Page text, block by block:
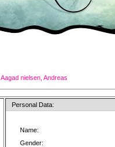
Aagad nielsen, Andreas
Personal Data:
Name:
Gender: